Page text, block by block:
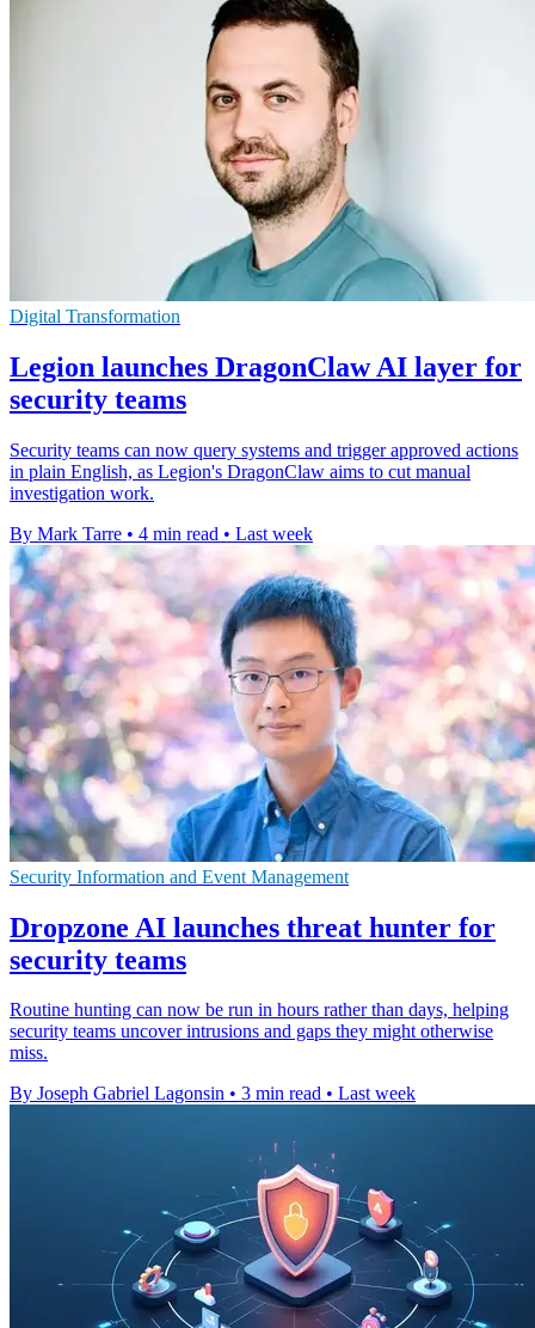
Digital Transformation
Legion launches DragonClaw AI layer for
security teams
Security teams can now query systems and trigger approved actions
in plain English, as Legion's DragonClaw aims to cut manual
investigation work.
By Mark Tarre • 4 min read • Last week
Security Information and Event Management
Dropzone AI launches threat hunter for
security teams
Routine hunting can now be run in hours rather than days, helping
security teams uncover intrusions and gaps they might otherwise
miss.
By Joseph Gabriel Lagonsin • 3 min read • Last week